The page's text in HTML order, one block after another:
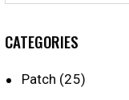
CATEGORIES
Patch (25)